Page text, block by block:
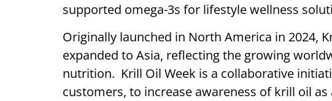
supported omega-3s for lifestyle wellness
Originally launched in North America in 2024,
expanded to Asia, reflecting the growing
nutrition. Krill Oil Week is a collaborative
customers, to increase awareness of krill oil